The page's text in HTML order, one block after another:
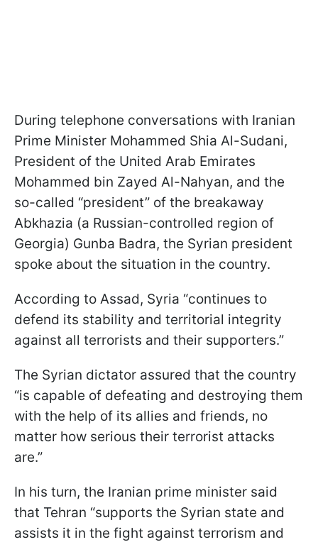
During telephone conversations with Iranian
Prime Minister Mohammed Shia Al-Sudani,
President of the United Arab Emirates
Mohammed bin Zayed Al-Nahyan, and the
so-called “president” of the breakaway
Abkhazia (a Russian-controlled region of
Georgia) Gunba Badra, the Syrian president
spoke about the situation in the country.
According to Assad, Syria “continues to
defend its stability and territorial integrity
against all terrorists and their supporters.”
The Syrian dictator assured that the country
“is capable of defeating and destroying them
with the help of its allies and friends, no
matter how serious their terrorist attacks
are.”
In his turn, the Iranian prime minister said
that Tehran “supports the Syrian state and
assists it in the fight against terrorism and